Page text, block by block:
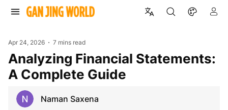
Apr 24, 2026 7 mins read
Analyzing Financial Statements:
A Complete Guide
Naman Saxena